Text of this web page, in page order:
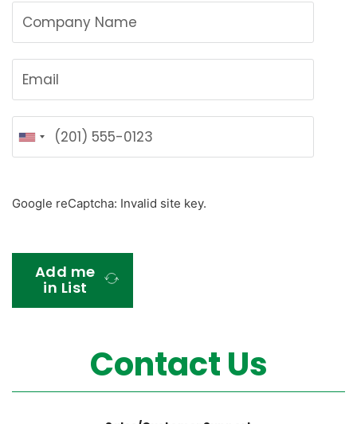
U
n
t
Google reCaptcha: Invalid site key.
Add me
in List
Contact Us